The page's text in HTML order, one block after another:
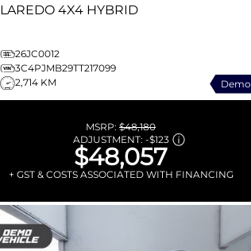
LAREDO 4X4 HYBRID
26JC0012
3C4PJMB29TT217099
2,714 KM
Demo
MSRP: $48,180
ADJUSTMENT: -$123
$48,057
+ GST & COSTS ASSOCIATED WITH FINANCING